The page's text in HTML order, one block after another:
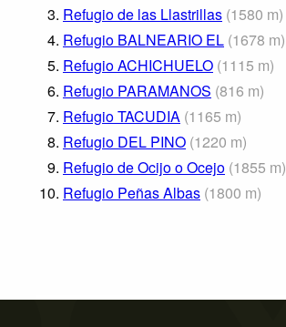
3. Refugio de las Llastrillas (1580 m)
4. Refugio BALNEARIO EL (1678 m)
5. Refugio ACHICHUELO (1115 m)
6. Refugio PARAMANOS (816 m)
7. Refugio TACUDIA (1165 m)
8. Refugio DEL PINO (1220 m)
9. Refugio de Ocijo o Ocejo (1855 m)
10. Refugio Peñas Albas (1800 m)